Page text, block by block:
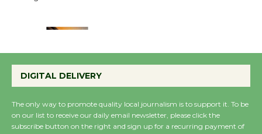
Emersion Music to
Perform 'Currents'
DIGITAL DELIVERY
The only way to promote quality local journalism is to support it. To be
on our list to receive our daily email newsletter, please click the
subscribe button on the right and sign up for a recurring payment of